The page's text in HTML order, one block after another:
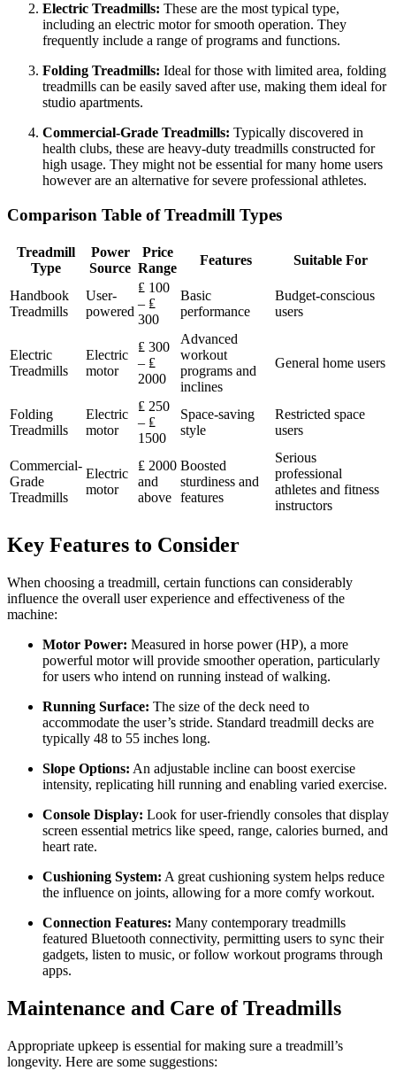
Electric Treadmills: These are the most typical type,
including an electric motor for smooth operation. They
frequently include a range of programs and functions.
Folding Treadmills: Ideal for those with limited area, folding
treadmills can be easily saved after use, making them ideal for
studio apartments.
Commercial-Grade Treadmills: Typically discovered in
health clubs, these are heavy-duty treadmills constructed for
high usage. They might not be essential for many home users
however are an alternative for severe professional athletes.
Comparison Table of Treadmill Types
Treadmill
Type
Power
Source
Price
Range
Features Suitable For
Handbook
Treadmills
User-
powered
₤ 100
– ₤
300
Basic
performance
Budget-conscious
users
Electric
Treadmills
Electric
motor
₤ 300
– ₤
2000
Advanced
workout
programs and
inclines
General home users
Folding
Treadmills
Electric
motor
₤ 250
– ₤
1500
Space-saving
style
Restricted space
users
Commercial-
Grade
Treadmills
Electric
motor
₤ 2000
and
above
Boosted
sturdiness and
features
Serious
professional
athletes and fitness
instructors
Key Features to Consider
When choosing a treadmill, certain functions can considerably
influence the overall user experience and effectiveness of the
machine:
Motor Power: Measured in horse power (HP), a more
powerful motor will provide smoother operation, particularly
for users who intend on running instead of walking.
Running Surface: The size of the deck need to
accommodate the user’s stride. Standard treadmill decks are
typically 48 to 55 inches long.
Slope Options: An adjustable incline can boost exercise
intensity, replicating hill running and enabling varied exercise.
Console Display: Look for user-friendly consoles that display
screen essential metrics like speed, range, calories burned, and
heart rate.
Cushioning System: A great cushioning system helps reduce
the influence on joints, allowing for a more comfy workout.
Connection Features: Many contemporary treadmills
featured Bluetooth connectivity, permitting users to sync their
gadgets, listen to music, or follow workout programs through
apps.
Maintenance and Care of Treadmills
Appropriate upkeep is essential for making sure a treadmill’s
longevity. Here are some suggestions: